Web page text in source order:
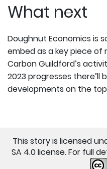
What next
Doughnut Economics is
embed as a key piece of
Carbon Guildford’s
2023 progresses there’ll
developments on the
This story is licensed
SA 4.0 license. For full